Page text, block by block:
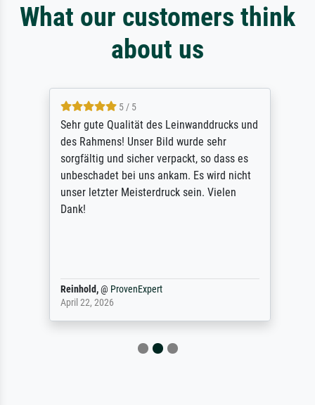
What our customers think
about us
5 / 5
Sehr gute Qualität des Leinwanddrucks und
des Rahmens! Unser Bild wurde sehr
sorgfältig und sicher verpackt, so dass es
unbeschadet bei uns ankam. Es wird nicht
unser letzter Meisterdruck sein. Vielen
Dank!
Reinhold,@ ProvenExpert
April 22, 2026